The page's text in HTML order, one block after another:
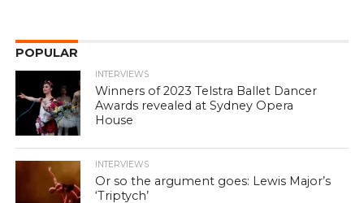
POPULAR
INTERVIEWS
Winners of 2023 Telstra Ballet Dancer
Awards revealed at Sydney Opera
House
INTERVIEWS
Or so the argument goes: Lewis Major’s
‘Triptych’